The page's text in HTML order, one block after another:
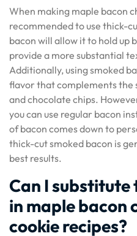
When making maple bacon
recommended to use thick-
bacon will allow it to hold up
provide a more substantial
Additionally, using smoked
flavor that complements the
and chocolate chips.
you can use regular bacon
of bacon comes down to
thick-cut smoked bacon is
best results.
Can I substitute
in maple bacon
cookie recipes?